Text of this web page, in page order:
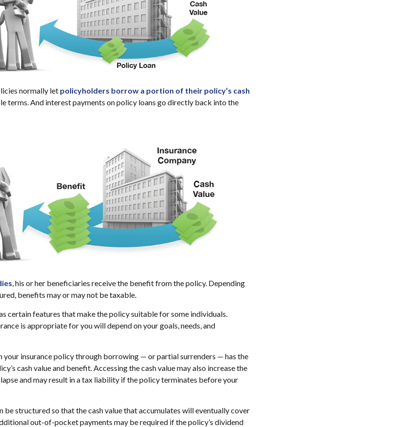
normally let policyholders borrow a portion of their policy’s cash
terms. And interest payments on policy loans go directly back into the
, his or her beneficiaries receive the benefit from the policy. Depending
benefits may or may not be taxable.
certain features that make the policy suitable for some individuals.
is appropriate for you will depend on your goals, needs, and
your insurance policy through borrowing — or partial surrenders — has the
cash value and benefit. Accessing the cash value may also increase the
and may result in a tax liability if the policy terminates before your
be structured so that the cash value that accumulates will eventually cover
out-of-pocket payments may be required if the policy’s dividend